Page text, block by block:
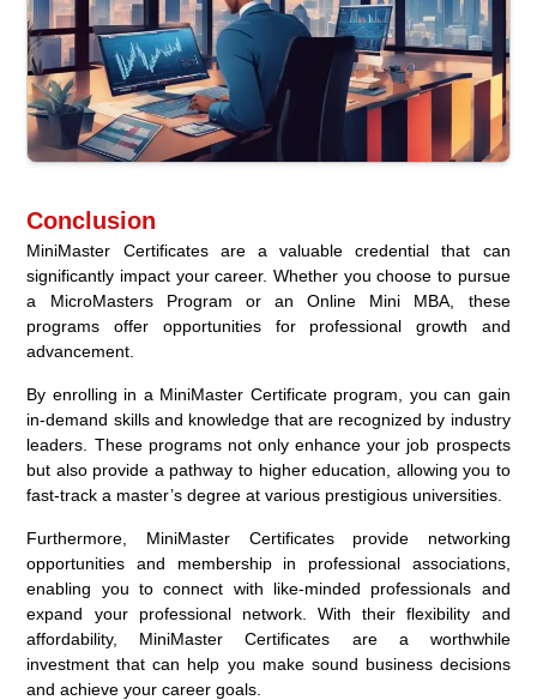
Conclusion
MiniMaster Certificates are a valuable credential that can
significantly impact your career. Whether you choose to pursue
a MicroMasters Program or an Online Mini MBA, these
programs offer opportunities for professional growth and
advancement.
By enrolling in a MiniMaster Certificate program, you can gain
in-demand skills and knowledge that are recognized by industry
leaders. These programs not only enhance your job prospects
but also provide a pathway to higher education, allowing you to
fast-track a master’s degree at various prestigious universities.
Furthermore, MiniMaster Certificates provide networking
opportunities and membership in professional associations,
enabling you to connect with like-minded professionals and
expand your professional network. With their flexibility and
affordability, MiniMaster Certificates are a worthwhile
investment that can help you make sound business decisions
and achieve your career goals.